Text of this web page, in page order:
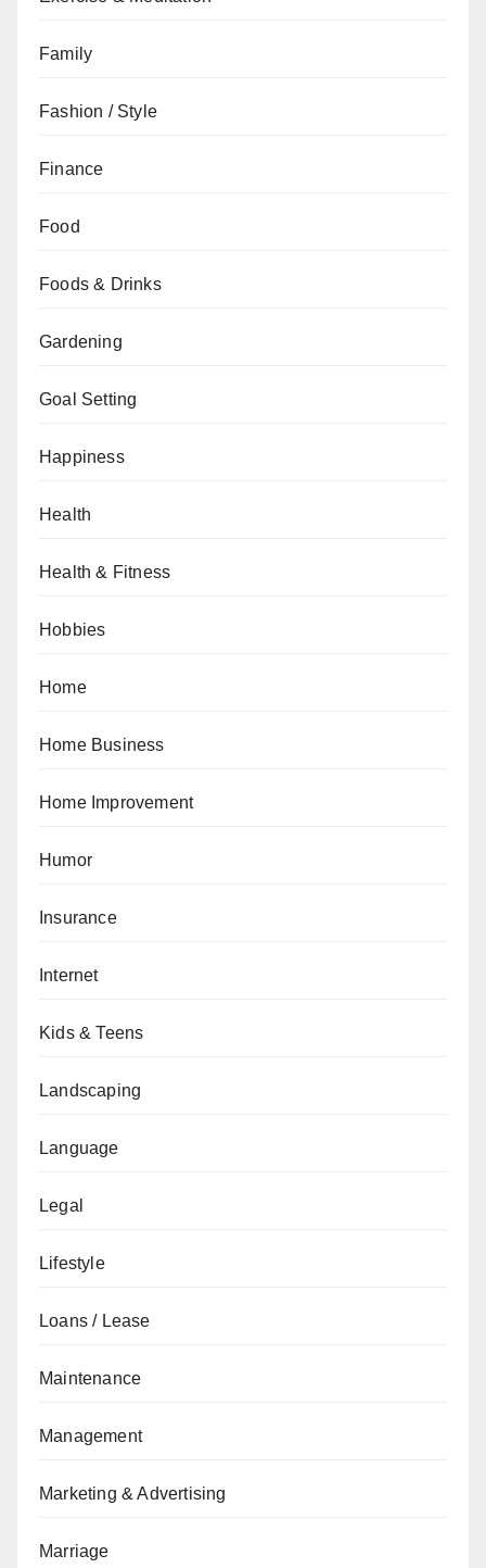
Family
Fashion / Style
Finance
Food
Foods & Drinks
Gardening
Goal Setting
Happiness
Health
Health & Fitness
Hobbies
Home
Home Business
Home Improvement
Humor
Insurance
Internet
Kids & Teens
Landscaping
Language
Legal
Lifestyle
Loans / Lease
Maintenance
Management
Marketing & Advertising
Marriage